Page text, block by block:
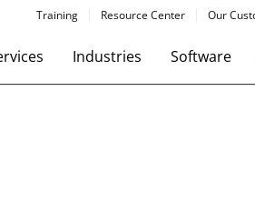
Training Resource Center Our
Industries Software